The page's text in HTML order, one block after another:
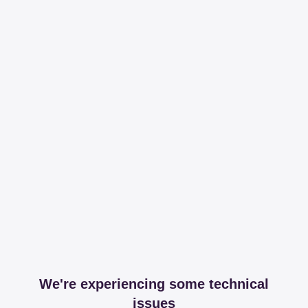
We're experiencing some technical
issues